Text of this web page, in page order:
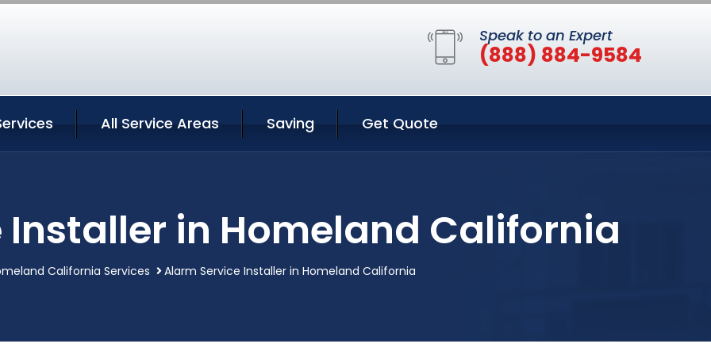
Speak to an Expert
(888) 884-9584
All Service Areas Saving Get Quote
in Homeland California
California Services Alarm Service Installer in Homeland California